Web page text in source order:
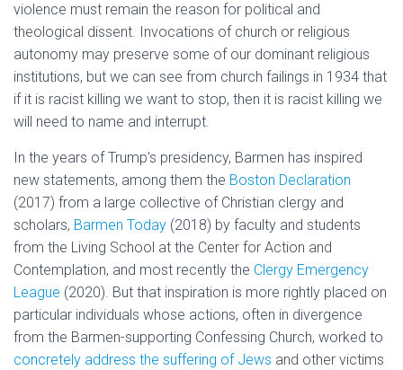
violence must remain the reason for political and
theological dissent. Invocations of church or religious
autonomy may preserve some of our dominant religious
institutions, but we can see from church failings in 1934 that
if it is racist killing we want to stop, then it is racist killing we
will need to name and interrupt.
In the years of Trump’s presidency, Barmen has inspired
new statements, among them the Boston Declaration
(2017) from a large collective of Christian clergy and
scholars, Barmen Today (2018) by faculty and students
from the Living School at the Center for Action and
Contemplation, and most recently the Clergy Emergency
League (2020). But that inspiration is more rightly placed on
particular individuals whose actions, often in divergence
from the Barmen-supporting Confessing Church, worked to
concretely address the suffering of Jews and other victims